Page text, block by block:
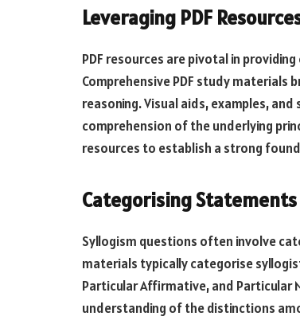
Leveraging PDF
PDF resources are pivotal in
Comprehensive PDF study
reasoning. Visual aids, examples,
comprehension of the underlying
resources to establish a strong
Categorising Statements
Syllogism questions often involve
materials typically categorise
Particular Affirmative, and Particular
understanding of the distinctions